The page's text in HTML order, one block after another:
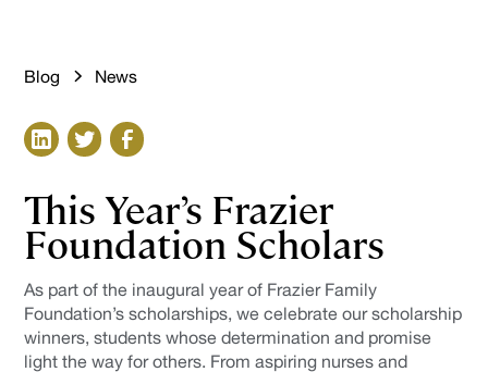
Blog News
This Year’s Frazier
Foundation Scholars
As part of the inaugural year of Frazier Family
Foundation’s scholarships, we celebrate our scholarship
winners, students whose determination and promise
light the way for others. From aspiring nurses and